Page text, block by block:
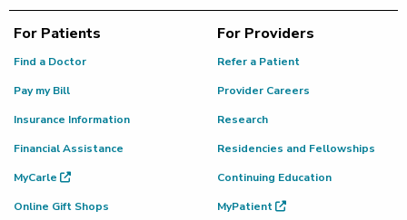
For Patients
Find a Doctor
Pay my Bill
Insurance Information
Financial Assistance
MyCarle
Online Gift Shops
For Providers
Refer a Patient
Provider Careers
Research
Residencies and Fellowships
Continuing Education
MyPatient